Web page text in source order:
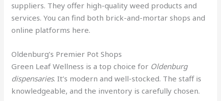
suppliers. They offer high-quality weed products and
services. You can find both brick-and-mortar shops and
online platforms here.
Oldenburg’s Premier Pot Shops
Green Leaf Wellness is a top choice for Oldenburg
dispensaries. It’s modern and well-stocked. The staff is
knowledgeable, and the inventory is carefully chosen.